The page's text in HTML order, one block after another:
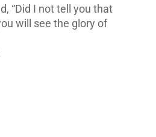
“Did I not tell you that
will see the glory of